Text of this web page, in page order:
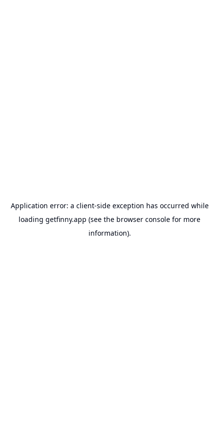
Application error: a client-side exception has occurred while
loading getfinny.app (see the browser console for more
information).